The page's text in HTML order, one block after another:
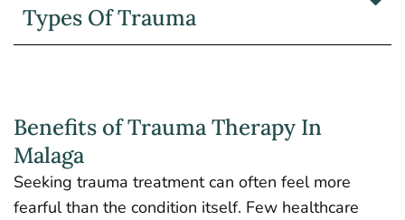
Types Of Trauma
Benefits of Trauma Therapy In
Malaga
Seeking trauma treatment can often feel more
fearful than the condition itself. Few healthcare